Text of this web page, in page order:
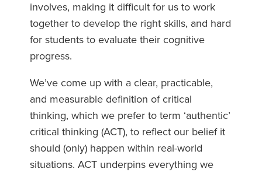
involves, making it difficult for us to work
together to develop the right skills, and hard
for students to evaluate their cognitive
progress.
We’ve come up with a clear, practicable,
and measurable definition of critical
thinking, which we prefer to term ‘authentic’
critical thinking (ACT), to reflect our belief it
should (only) happen within real-world
situations. ACT underpins everything we